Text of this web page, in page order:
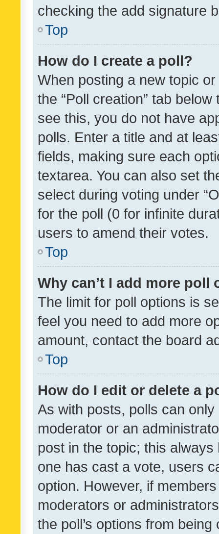
checking the add signature
Top
How do I create a poll?
When posting a new topic
the “Poll creation” tab
see this, you do not have
polls. Enter a title and at
fields, making sure each
textarea. You can also set
select during voting under
for the poll (0 for infinite
users to amend their votes.
Top
Why can’t I add more poll
The limit for poll options is
feel you need to add more
amount, contact the board
Top
How do I edit or delete a
As with posts, polls can
moderator or an
post in the topic; this
one has cast a vote, users
option. However, if
moderators or
the poll’s options from